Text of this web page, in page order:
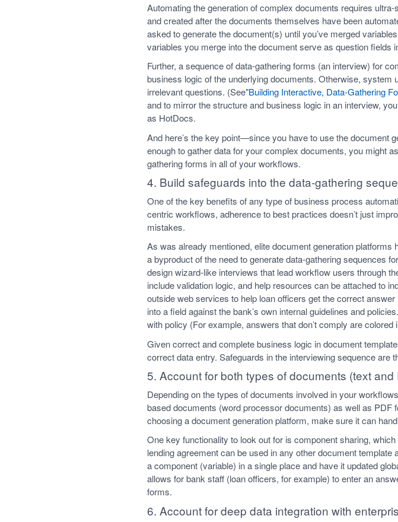
Automating the generation of complex documents requires
and created after the documents themselves have been
asked to generate the document(s) until you’ve merged
variables you merge into the document serve as question fields
Further, a sequence of data-gathering forms (an interview) for
business logic of the underlying documents. Otherwise,
irrelevant questions. (See"Building Interactive, Data-Gathering
and to mirror the structure and business logic in an interview,
as HotDocs.
And here’s the key point—since you have to use the document
enough to gather data for your complex documents, you might
gathering forms in all of your workflows.
4. Build safeguards into the data-gathering
One of the key benefits of any type of business process
centric workflows, adherence to best practices doesn’t just
mistakes.
As was already mentioned, elite document generation
a byproduct of the need to generate data-gathering sequences
design wizard-like interviews that lead workflow users through
include validation logic, and help resources can be attached to
outside web services to help loan officers get the correct
into a field against the bank’s own internal guidelines and
with policy (For example, answers that don’t comply are colored
Given correct and complete business logic in document
correct data entry. Safeguards in the interviewing sequence are
5. Account for both types of documents (text and
Depending on the types of documents involved in your
based documents (word processor documents) as well as
choosing a document generation platform, make sure it can
One key functionality to look out for is component sharing,
lending agreement can be used in any other document
a component (variable) in a single place and have it updated
allows for bank staff (loan officers, for example) to enter an
forms.
6. Account for deep data integration with